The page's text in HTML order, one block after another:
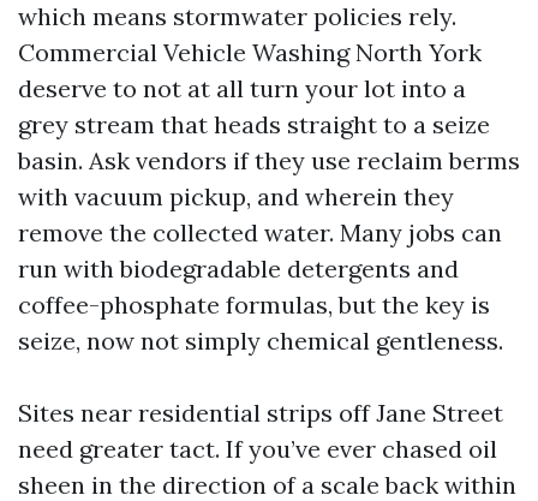
which means stormwater policies rely.
Commercial Vehicle Washing North York
deserve to not at all turn your lot into a
grey stream that heads straight to a seize
basin. Ask vendors if they use reclaim berms
with vacuum pickup, and wherein they
remove the collected water. Many jobs can
run with biodegradable detergents and
coffee-phosphate formulas, but the key is
seize, now not simply chemical gentleness.
Sites near residential strips off Jane Street
need greater tact. If you’ve ever chased oil
sheen in the direction of a scale back within